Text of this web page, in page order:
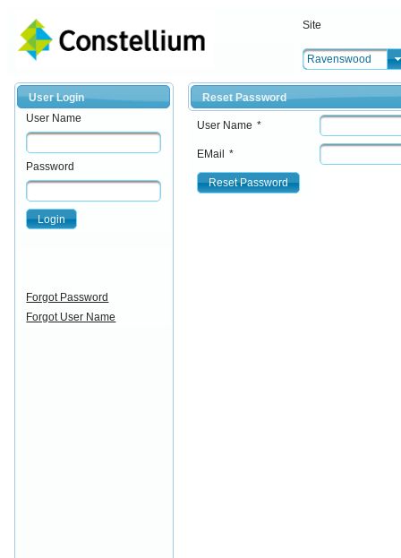
Site
Ravenswood
User Login
User Name
Password
Login
Forgot Password
Forgot User Name
Reset Password
User Name *
EMail *
Reset Password